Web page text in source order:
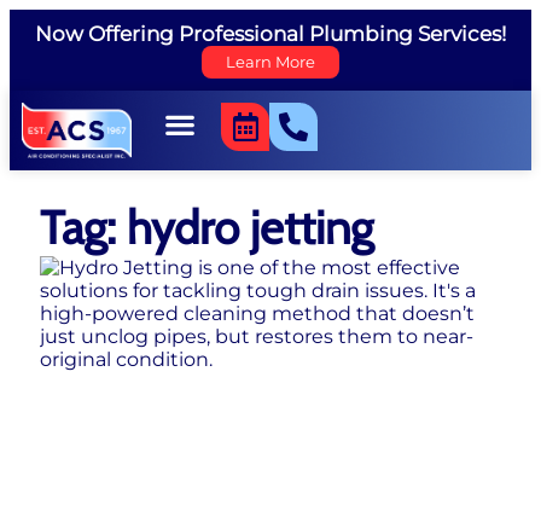
Now Offering Professional Plumbing Services!
Learn More
Tag: hydro jetting